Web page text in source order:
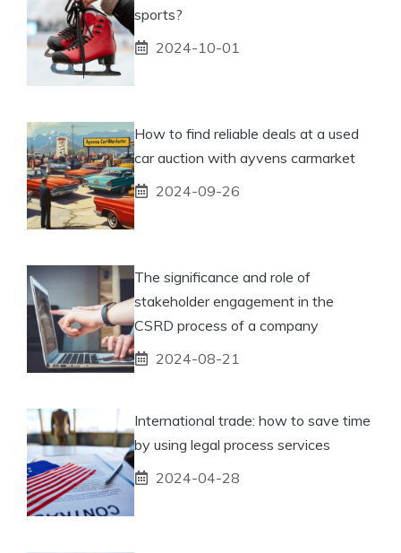
sports?
2024-10-01
How to find reliable deals at a used
car auction with ayvens carmarket
2024-09-26
The significance and role of
stakeholder engagement in the
CSRD process of a company
2024-08-21
International trade: how to save time
by using legal process services
2024-04-28